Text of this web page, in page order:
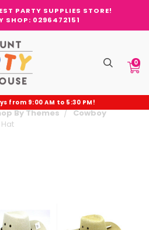
PARTY SUPPLIES STORE!
SHOP: 0296472151
0
from 9:00 AM to 5:30 PM!
By Themes
Cowboy